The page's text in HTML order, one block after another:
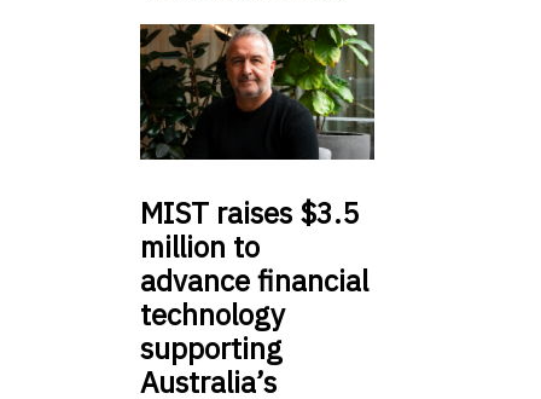
MIST raises $3.5
million to
advance financial
technology
supporting
Australia’s